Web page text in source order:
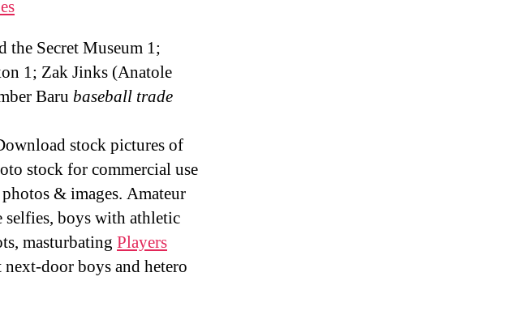
Secret Museum 1;
1; Zak Jinks (Anatole
Baru baseball trade
stock pictures of
stock for commercial use
& images. Amateur
selfies, boys with athletic
masturbating Players
door boys and hetero